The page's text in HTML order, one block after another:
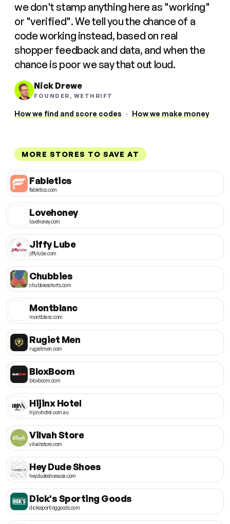
we don't stamp anything here as "working"
or "verified". We tell you the chance of a
code working instead, based on real
shopper feedback and data, and when the
chance is poor we say that out loud.
Nick Drewe
FOUNDER, WETHRIFT
How we find and score codes · How we make money
MORE STORES TO SAVE AT
Fabletics
fabletics.com
Lovehoney
lovehoney.com
Jiffy Lube
jiffylube.com
Chubbies
chubbiesshorts.com
Montblanc
montblanc.com
Rugiet Men
rugietmen.com
BloxBoom
bloxboom.com
Hijinx Hotel
hijinxhotel.com.au
Vilvah Store
vilvahstore.com
Hey Dude Shoes
heydudeshoesusa.com
Dick's Sporting Goods
dickssportinggoods.com